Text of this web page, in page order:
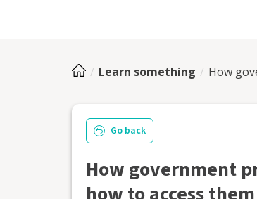
Learn something How
Go back
How government